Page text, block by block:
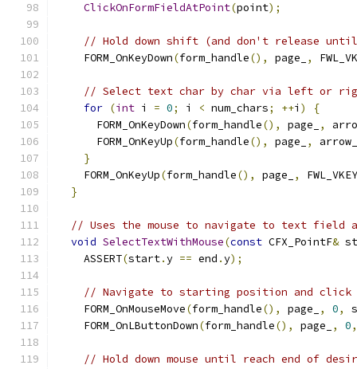
ClickOnFormFieldAtPoint(point);
// Hold down shift (and don't release
    FORM_OnKeyDown
(form_handle(), page_ ,
// Select text char by char via left or
for (int i = 0; i < num_chars; ++i )
{
      FORM_OnKeyDown
(form_handle(), page_ ,
      FORM_OnKeyUp
(form_handle(), page_ ,
}
    FORM_OnKeyUp
(form_handle(), page_ ,
}
// Uses the mouse to navigate to text field
void SelectTextWithMouse(const CFX_PointF&
    ASSERT
(start.y == end .y);
// Navigate to starting position and click
    FORM_OnMouseMove
(form_handle(), page_ , 0,
    FORM_OnLButtonDown
(form_handle(), page_ , 0,
// Hold down mouse until reach end of